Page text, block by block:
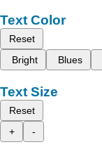
Text Color
Reset
Bright
Blues
Text Size
Reset
+
-